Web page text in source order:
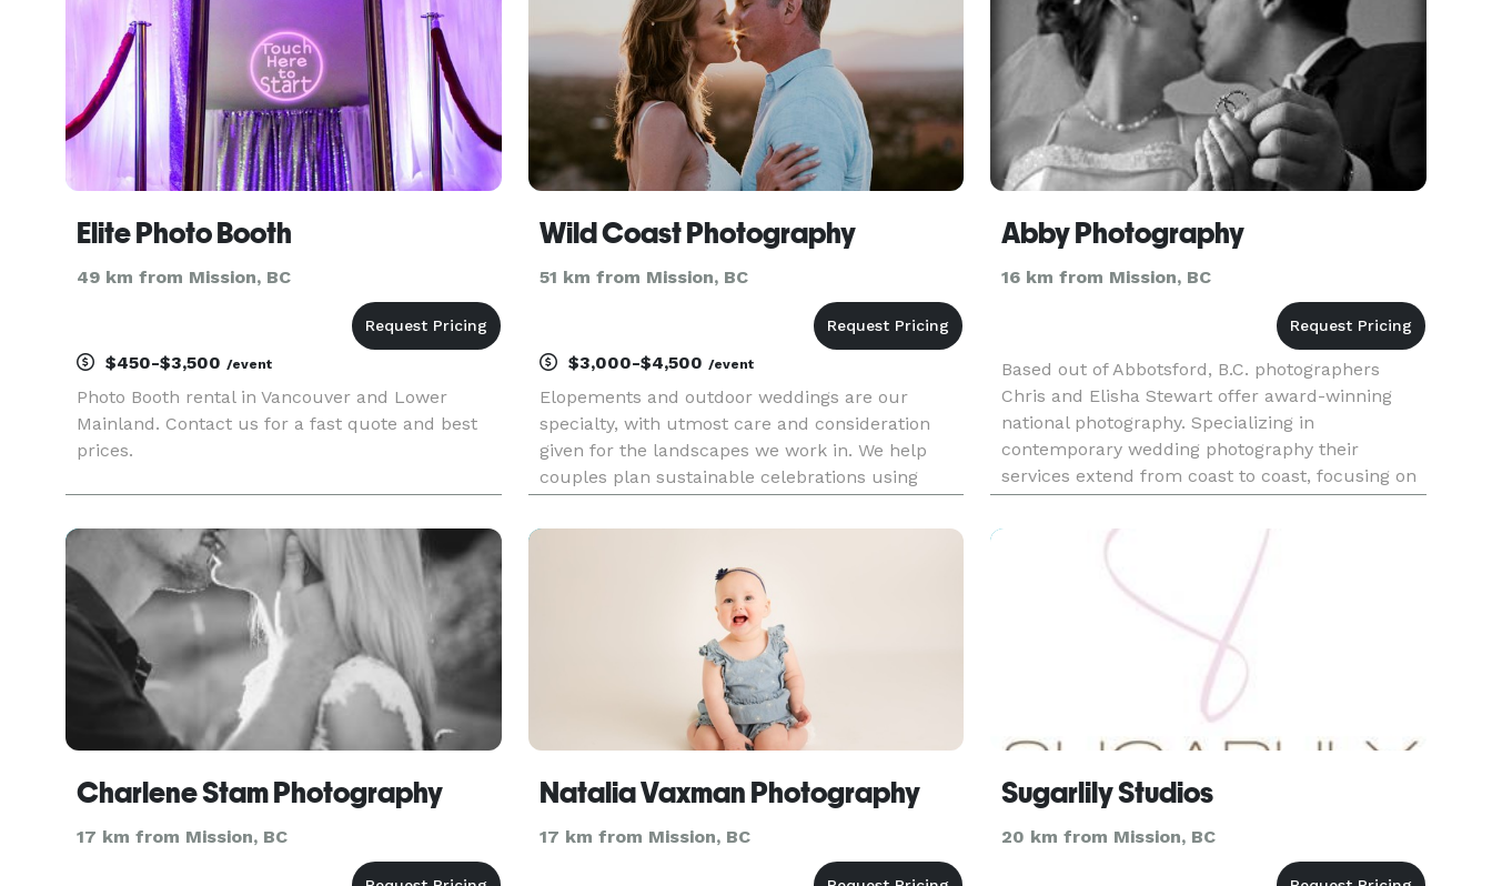
Elite Photo Booth
49 km from Mission, BC
$450-$3,500 /event
Photo Booth rental in Vancouver and Lower
Mainland. Contact us for a fast quote and best
prices.
Wild Coast Photography
51 km from Mission, BC
$3,000-$4,500 /event
Elopements and outdoor weddings are our
specialty, with utmost care and consideration
given for the landscapes we work in. We help
couples plan sustainable celebrations using
adventurous weddings!
Abby Photography
16 km from Mission, BC
Based out of Abbotsford, B.C. photographers
Chris and Elisha Stewart offer award-winning
national photography. Specializing in
contemporary wedding photography their
services extend from coast to coast, focusing on
areas such as Abbotsford, Vancouver, Kelowna,
Calgary, Edmonton, Ottawa, Toronto, Hal
Charlene Stam Photography
17 km from Mission, BC
Natalia Vaxman Photography
17 km from Mission, BC
Sugarlily Studios
20 km from Mission, BC